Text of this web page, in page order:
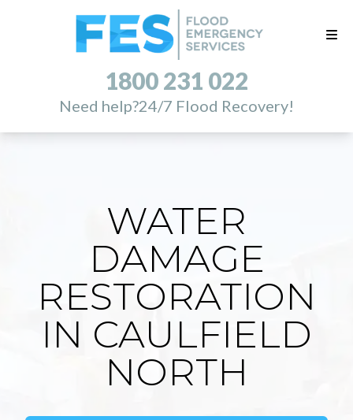
1800 231 022
Need help?24/7 Flood Recovery!
WATER
DAMAGE
RESTORATION
IN CAULFIELD
NORTH